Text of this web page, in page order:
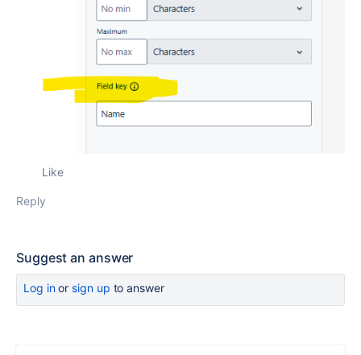
Like
Reply
Suggest an answer
Log inor sign up to answer